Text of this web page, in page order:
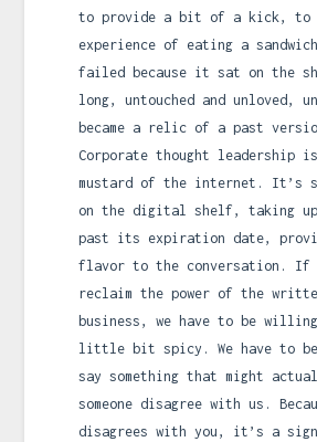
to provide a bit of a kick, to
experience of eating a
failed because it sat on the
long, untouched and unloved,
became a relic of a past
Corporate thought leadership
mustard of the internet. It’s
on the digital shelf, taking up
past its expiration date,
flavor to the conversation. If
reclaim the power of the
business, we have to be
little bit spicy. We have to
say something that might
someone disagree with us.
disagrees with you, it’s a